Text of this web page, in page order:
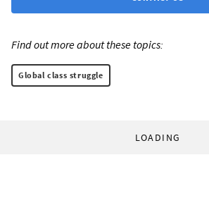
Find out more about these topics:
Global class struggle
LOADING